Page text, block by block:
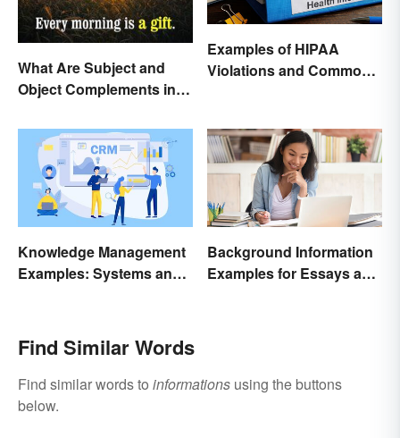
What Are Subject and
Object Complements in
Examples of HIPAA
Violations and Common
Knowledge Management
Examples: Systems and
Background Information
Examples for Essays and
Find Similar Words
Find similar words to informations using the buttons
below.